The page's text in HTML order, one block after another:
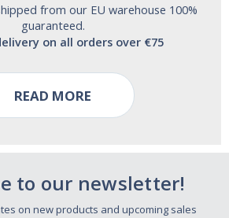
from our EU warehouse 100%
guaranteed.
on all orders over €75
READ MORE
to our newsletter!
on new products and upcoming sales